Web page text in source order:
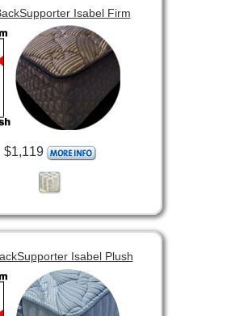
Isabel Firm
$1,119
Isabel Plush